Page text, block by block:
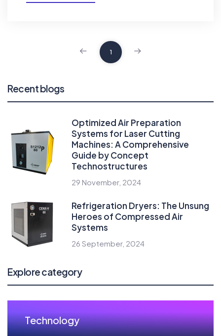
1
Recent blogs
Optimized Air Preparation
Systems for Laser Cutting
Machines: A Comprehensive
Guide by Concept
Technostructures
29 November, 2024
Refrigeration Dryers: The Unsung
Heroes of Compressed Air
Systems
26 September, 2024
Explore category
Technology